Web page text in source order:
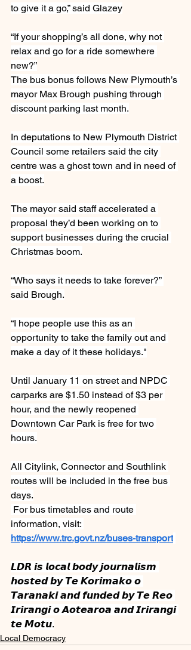
to give it a go,” said Glazey
“If your shopping’s all done, why not
relax and go for a ride somewhere
new?”
The bus bonus follows New Plymouth’s
mayor Max Brough pushing through
discount parking last month.
In deputations to New Plymouth District
Council some retailers said the city
centre was a ghost town and in need of
a boost.
The mayor said staff accelerated a
proposal they’d been working on to
support businesses during the crucial
Christmas boom.
“Who says it needs to take forever?”
said Brough.
“I hope people use this as an
opportunity to take the family out and
make a day of it these holidays."
Until January 11 on street and NPDC
carparks are $1.50 instead of $3 per
hour, and the newly reopened
Downtown Car Park is free for two
hours.
All Citylink, Connector and Southlink
routes will be included in the free bus
days.
For bus timetables and route
information, visit:
https://www.trc.govt.nz/buses-transport
𝙇𝘿𝙍 𝙞𝙨 𝙡𝙤𝙘𝙖𝙡 𝙗𝙤𝙙𝙮 𝙟𝙤𝙪𝙧𝙣𝙖𝙡𝙞𝙨𝙢
𝙝𝙤𝙨𝙩𝙚𝙙 𝙗𝙮 𝙏𝙚 𝙆𝙤𝙧𝙞𝙢𝙖𝙠𝙤 𝙤
𝙏𝙖𝙧𝙖𝙣𝙖𝙠𝙞 𝙖𝙣𝙙 𝙛𝙪𝙣𝙙𝙚𝙙 𝙗𝙮 𝙏𝙚 𝙍𝙚𝙤
𝙄𝙧𝙞𝙧𝙖𝙣𝙜𝙞 𝙤 𝘼𝙤𝙩𝙚𝙖𝙧𝙤𝙖 𝙖𝙣𝙙 𝙄𝙧𝙞𝙧𝙖𝙣𝙜𝙞
𝙩𝙚 𝙈𝙤𝙩𝙪.
Local Democracy